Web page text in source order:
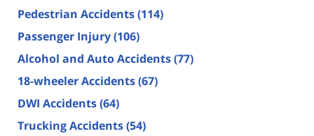
Pedestrian Accidents(114)
Passenger Injury(106)
Alcohol and Auto Accidents(77)
18-wheeler Accidents(67)
DWI Accidents(64)
Trucking Accidents(54)